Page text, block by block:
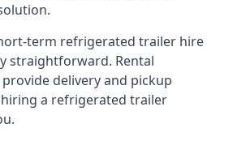
term refrigerated trailer hire
straightforward. Rental
delivery and pickup
a refrigerated trailer